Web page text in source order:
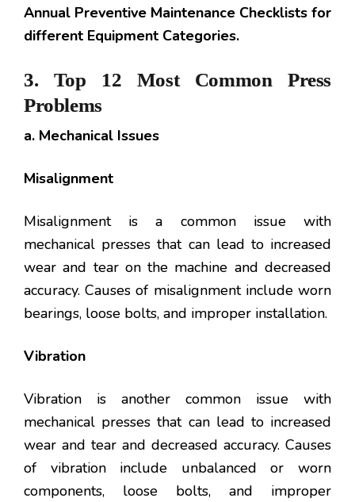
Annual Preventive Maintenance Checklists for
different Equipment Categories.
3. Top 12 Most Common Press
Problems
a. Mechanical Issues
Misalignment
Misalignment is a common issue with
mechanical presses that can lead to increased
wear and tear on the machine and decreased
accuracy. Causes of misalignment include worn
bearings, loose bolts, and improper installation.
Vibration
Vibration is another common issue with
mechanical presses that can lead to increased
wear and tear and decreased accuracy. Causes
of vibration include unbalanced or worn
components, loose bolts, and improper